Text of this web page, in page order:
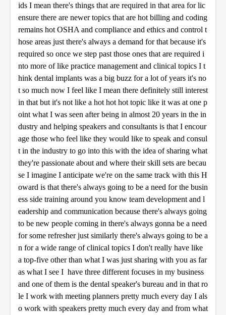
ids I mean there's things that are required in that area for lic
ensure there are newer topics that are hot billing and coding
remains hot OSHA and compliance and ethics and control t
hose areas just there's always a demand for that because it's
required so once we step past those ones that are required i
nto more of like practice management and clinical topics I t
hink dental implants was a big buzz for a lot of years it's no
t so much now I feel like I mean there definitely still interest
in that but it's not like a hot hot hot topic like it was at one p
oint what I was seen after being in almost 20 years in the in
dustry and helping speakers and consultants is that I encour
age those who feel like they would like to speak and consul
t in the industry to go into this with the idea of sharing what
they're passionate about and where their skill sets are becau
se I imagine I anticipate we're on the same track with this H
oward is that there's always going to be a need for the busin
ess side training around you know team development and l
eadership and communication because there's always going
to be new people coming in there's always gonna be a need
for some refresher just similarly there's always going to be a
n for a wide range of clinical topics I don't really have like
a top-five other than what I was just sharing with you as far
as what I see I have three different focuses in my business
and one of them is the dental speaker's bureau and in that ro
le I work with meeting planners pretty much every day I als
o work with speakers pretty much every day and from what